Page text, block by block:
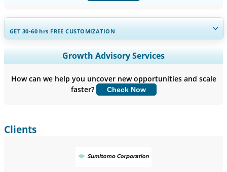
GET 30-60hrs FREE CUSTOMIZATION
Expand Regional and Country Coverage, Segments Analysis,
Company Profiles, Competitive Benchmarking, and End-user
Customize Now
Growth Advisory Services
How can we help you uncover new opportunities and scale
faster?
Check Now
Clients